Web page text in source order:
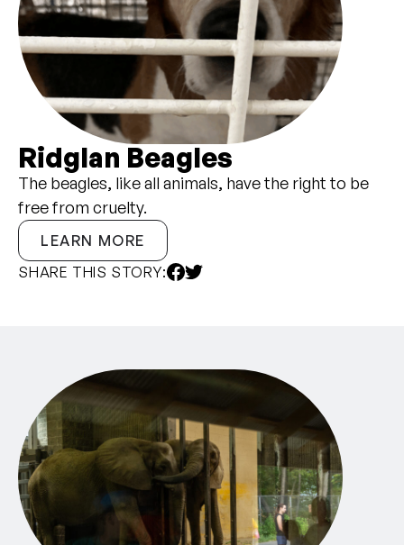
Ridglan Beagles
The beagles, like all animals, have the right to be
free from cruelty.
LEARN MORE
SHARE THIS STORY: